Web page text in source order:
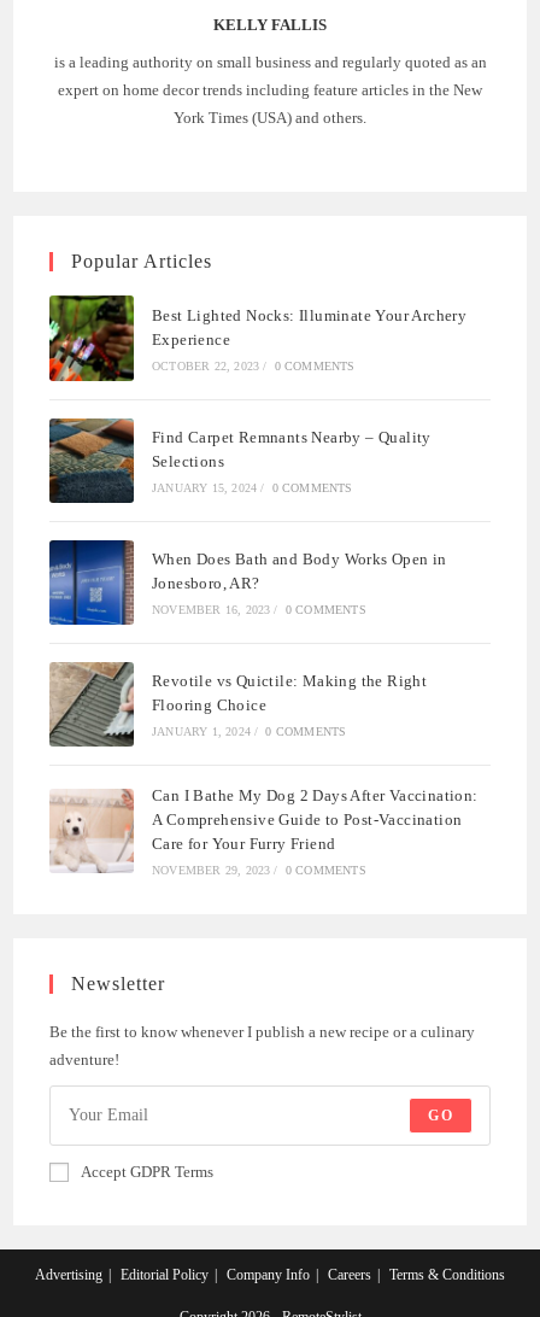
KELLY FALLIS
is a leading authority on small business and regularly quoted as an
expert on home decor trends including feature articles in the New
York Times (USA) and others.
Popular Articles
Best Lighted Nocks: Illuminate Your Archery
Experience
OCTOBER 22, 2023 / 0 COMMENTS
Find Carpet Remnants Nearby – Quality
Selections
JANUARY 15, 2024 / 0 COMMENTS
When Does Bath and Body Works Open in
Jonesboro, AR?
NOVEMBER 16, 2023 / 0 COMMENTS
Revotile vs Quictile: Making the Right
Flooring Choice
JANUARY 1, 2024 / 0 COMMENTS
Can I Bathe My Dog 2 Days After Vaccination:
A Comprehensive Guide to Post-Vaccination
Care for Your Furry Friend
NOVEMBER 29, 2023 / 0 COMMENTS
Newsletter
Be the first to know whenever I publish a new recipe or a culinary
adventure!
GO
Accept GDPR Terms
Advertising Editorial Policy Company Info Careers Terms & Conditions